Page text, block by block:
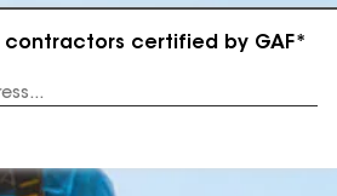
certified by GAF*